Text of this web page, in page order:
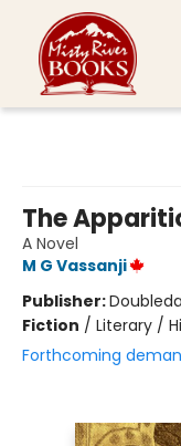
The
A Novel
M G Vassanji
Publisher:
Fiction / Literary /
Forthcoming